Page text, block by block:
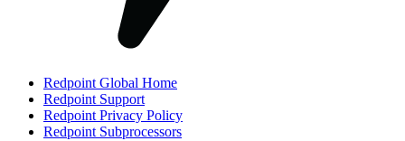
Redpoint Global Home
Redpoint Support
Redpoint Privacy Policy
Redpoint Subprocessors